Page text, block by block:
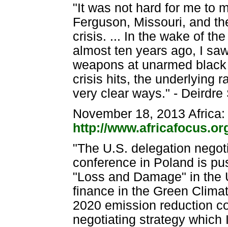
"It was not hard for me to
Ferguson, Missouri, and
crisis. ... In the wake of
almost ten years ago, I
weapons at unarmed
crisis hits, the underlying
very clear ways." -
November 18, 2013
http://
"The U.S. delegation
conference in Poland is
"Loss and Damage" in the
finance in the Green
2020 emission reduction
negotiating strategy